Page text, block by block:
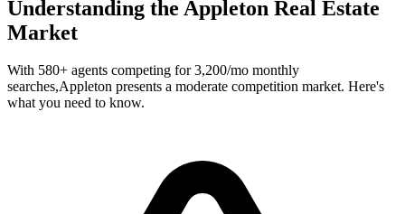
Understanding the Appleton Real Estate
Market
With 580+ agents competing for3,200/mo monthly
searches,Appleton presents a moderate competition market. Here's
what you need to know.